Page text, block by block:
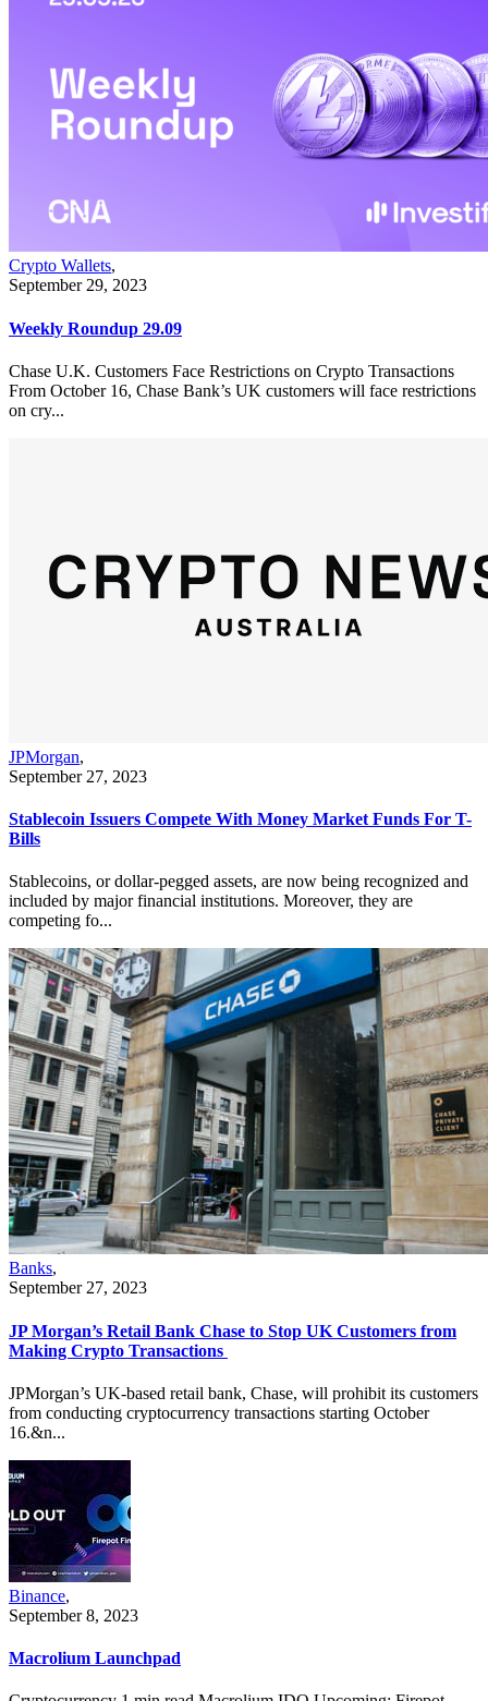
Crypto Wallets,
September 29, 2023
Weekly Roundup 29.09
Chase U.K. Customers Face Restrictions on Crypto Transactions
From October 16, Chase Bank’s UK customers will face restrictions
on cry...
JPMorgan,
September 27, 2023
Stablecoin Issuers Compete With Money Market Funds For T-
Bills
Stablecoins, or dollar-pegged assets, are now being recognized and
included by major financial institutions. Moreover, they are
competing fo...
Banks,
September 27, 2023
JP Morgan’s Retail Bank Chase to Stop UK Customers from
Making Crypto Transactions
JPMorgan’s UK-based retail bank, Chase, will prohibit its customers
from conducting cryptocurrency transactions starting October
16.&n...
Binance,
September 8, 2023
Macrolium Launchpad